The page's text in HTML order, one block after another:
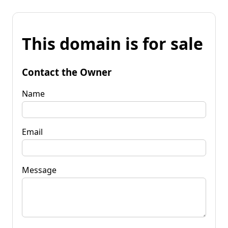
This domain is for sale
Contact the Owner
Name
Email
Message